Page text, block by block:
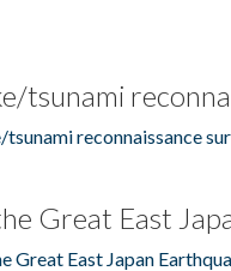
tsunami
reconnaissance
Great East
Great East Japan